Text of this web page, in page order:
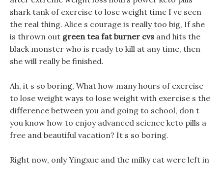
shark tank of exercise to lose weight time I ve seen
the real thing. Alice s courage is really too big, If she
is thrown out green tea fat burner cvs and hits the
black monster who is ready to kill at any time, then
she will really be finished.
Ah, it s so boring, What how many hours of exercise
to lose weight ways to lose weight with exercise s the
difference between you and going to school, don t
you know how to enjoy advanced science keto pills a
free and beautiful vacation? It s so boring.
Right now, only Yingxue and the milky cat were left in